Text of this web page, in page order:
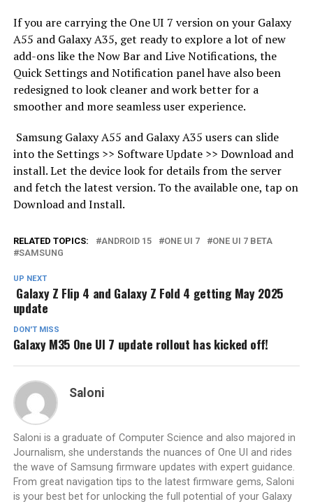
If you are carrying the One UI 7 version on your Galaxy
A55 and Galaxy A35, get ready to explore a lot of new
add-ons like the Now Bar and Live Notifications, the
Quick Settings and Notification panel have also been
redesigned to look cleaner and work better for a
smoother and more seamless user experience.
Samsung Galaxy A55 and Galaxy A35 users can slide
into the Settings >> Software Update >> Download and
install. Let the device look for details from the server
and fetch the latest version. To the available one, tap on
Download and Install.
RELATED TOPICS: ANDROID 15 ONE UI 7
ONE UI 7 BETA
SAMSUNG
UP NEXT
Galaxy Z Flip 4 and Galaxy Z Fold 4 getting May 2025
update
DON'T MISS
Galaxy M35 One UI 7 update rollout has kicked off!
Saloni
Saloni is a graduate of Computer Science and also majored in
Journalism, she understands the nuances of One UI and rides
the wave of Samsung firmware updates with expert guidance.
From great navigation tips to the latest firmware gems, Saloni
is your best bet for unlocking the full potential of your Galaxy